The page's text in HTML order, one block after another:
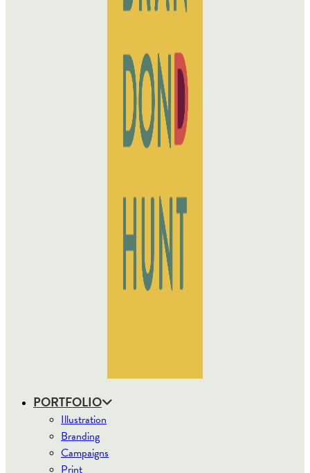
PORTFOLIO
Illustration
Branding
Campaigns
Print